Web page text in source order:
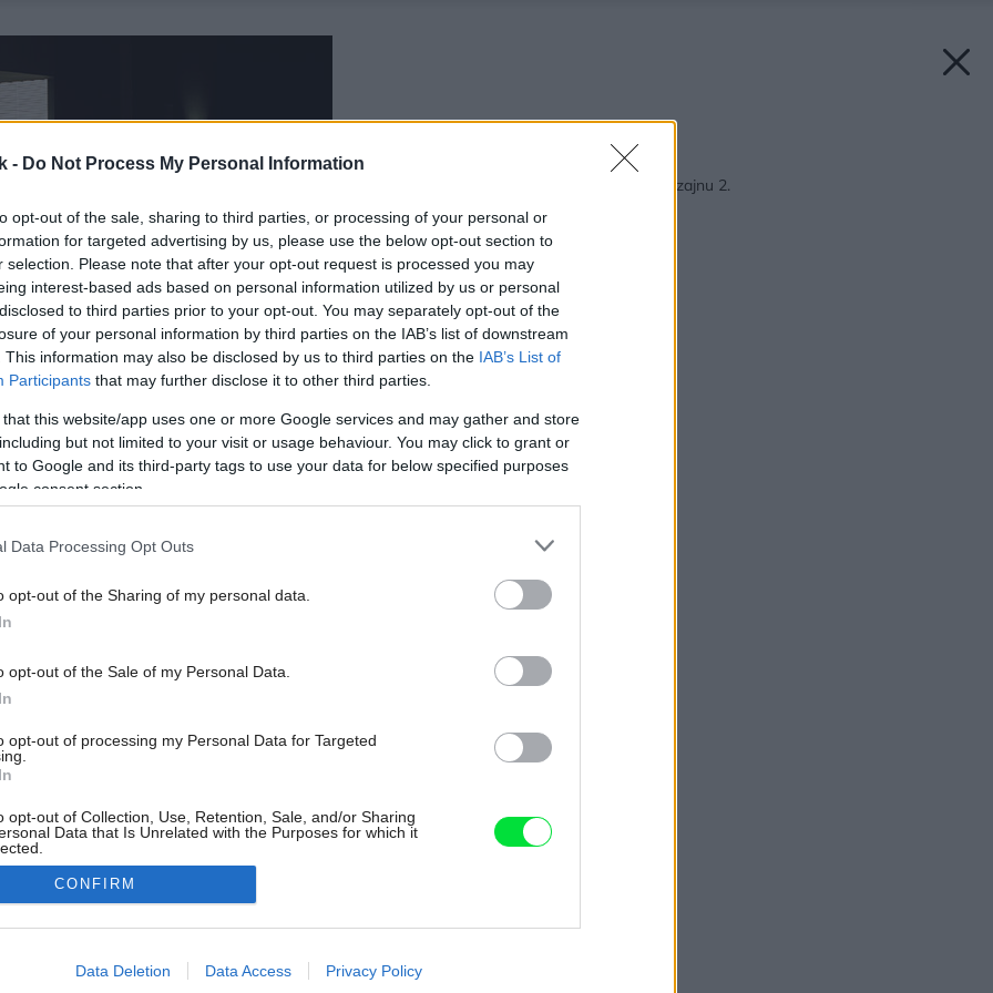
- Do Not Process My Personal Information
opt-out of the sale, sharing to third parties, or processing of your personal or
for targeted advertising by us, please use the below opt-out section to
selection. Please note that after your opt-out request is processed you may
interest-based ads based on personal information utilized by us or personal
to third parties prior to your opt-out. You may separately opt-out of the
of your personal information by third parties on the IAB’s list of downstream
This information may also be disclosed by us to third parties on the IAB’s List of
Participants that may further disclose it to other third parties.
that this website/app uses one or more Google services and may gather and store
but not limited to your visit or usage behaviour. You may click to grant or
to Google and its third-party tags to use your data for below specified purposes
consent section.
Data Processing Opt Outs
opt-out of the Sharing of my personal data.
opt-out of the Sale of my Personal Data.
opt-out of processing my Personal Data for Targeted
opt-out of Collection, Use, Retention, Sale, and/or Sharing
Data that Is Unrelated with the Purposes for which it
allow Google to enable storage related to advertising like cookies on
CONFIRM
Data Deletion Data Access Privacy Policy
Späť na článok:
Škola interiérového dizajnu 2.